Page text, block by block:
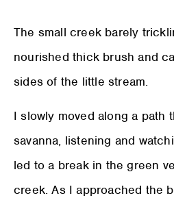
The small creek barely
nourished thick brush and
sides of the little stream.
I slowly moved along a path
savanna, listening and
led to a break in the green
creek. As I approached the